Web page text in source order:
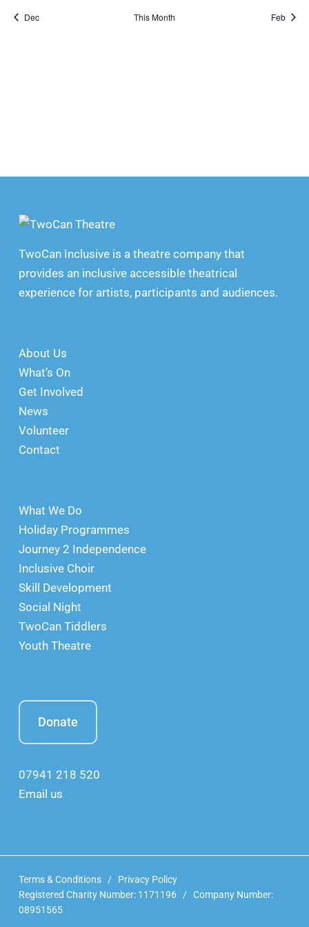
Dec This Month Feb
TwoCan Inclusive is a theatre company that
provides an inclusive accessible theatrical
experience for artists, participants and audiences.
About Us
What’s On
Get Involved
News
Volunteer
Contact
What We Do
Holiday Programmes
Journey 2 Independence
Inclusive Choir
Skill Development
Social Night
TwoCan Tiddlers
Youth Theatre
Donate
07941 218 520
Email us
Terms & Conditions/ Privacy Policy
Registered Charity Number: 1171196 / Company Number:
08951565